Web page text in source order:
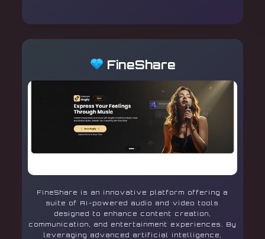
FineShare
FineShare is an innovative platform offering a
suite of AI-powered audio and video tools
designed to enhance content creation,
communication, and entertainment experiences. By
leveraging advanced artificial intelligence,